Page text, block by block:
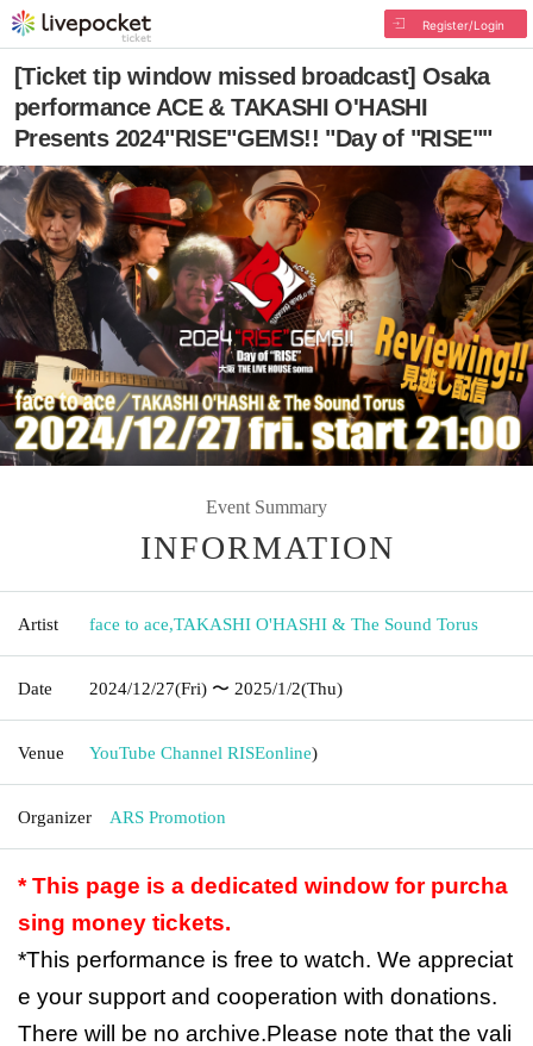
Register/Login
[Ticket tip window missed broadcast] Osaka
performance ACE & TAKASHI O'HASHI
Presents 2024"RISE"GEMS!! "Day of "RISE""
Event Summary
INFORMATION
Artist face to ace,TAKASHI O'HASHI & The Sound Torus
Date 2024/12/27(Fri) 〜 2025/1/2(Thu)
Venue YouTube Channel RISEonline)
Organizer ARS Promotion
* This page is a dedicated window for purcha
sing money tickets.
*This performance is free to watch. We appreciat
e your support and cooperation with donations.
There will be no archive.Please note that the vali